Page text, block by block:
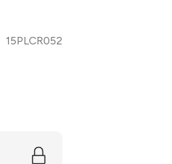
15PLCR052